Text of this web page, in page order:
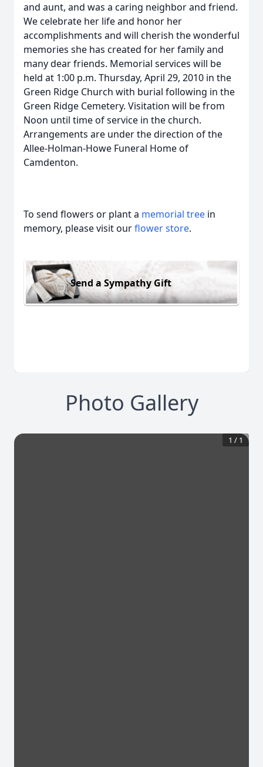
and aunt, and was a caring neighbor and friend.
We celebrate her life and honor her
accomplishments and will cherish the wonderful
memories she has created for her family and
many dear friends. Memorial services will be
held at 1:00 p.m. Thursday, April 29, 2010 in the
Green Ridge Church with burial following in the
Green Ridge Cemetery. Visitation will be from
Noon until time of service in the church.
Arrangements are under the direction of the
Allee-Holman-Howe Funeral Home of
Camdenton.
To send flowers or plant a memorial tree in
memory, please visit ourflower store.
Send a Sympathy Gift
Photo Gallery
1 / 1